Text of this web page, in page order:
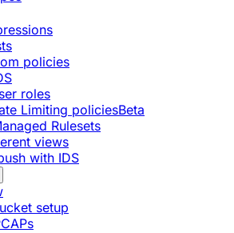
policies
roles
Limiting policiesBeta
Rulesets
views
with IDS
setup